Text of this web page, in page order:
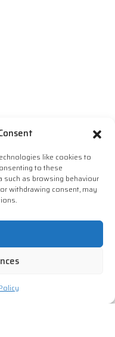
like cookies to
to these
as browsing behaviour
withdrawing consent, may